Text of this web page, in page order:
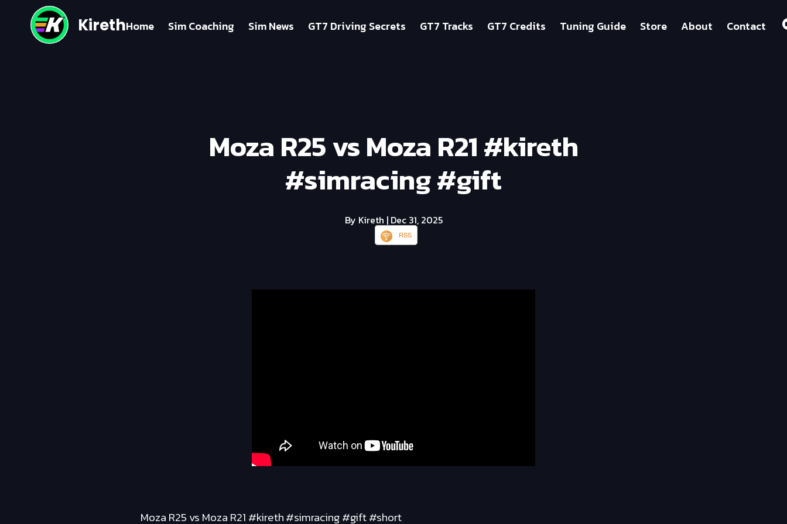
KirethHome Sim Coaching Sim News GT7 Driving Secrets GT7 Tracks GT7 Credits Tuning Guide Store About Contact
Moza R25 vs Moza R21 #kireth
#simracing #gift
By Kireth | Dec 31, 2025
RSS
Moza R25 vs Moza R21 #kireth #simracing #gift #short